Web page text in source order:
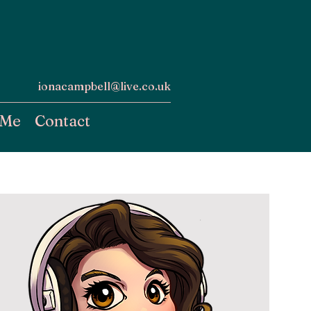
ionacampbell@live.co.uk
Contact